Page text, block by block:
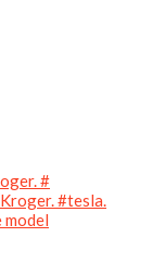
#
model